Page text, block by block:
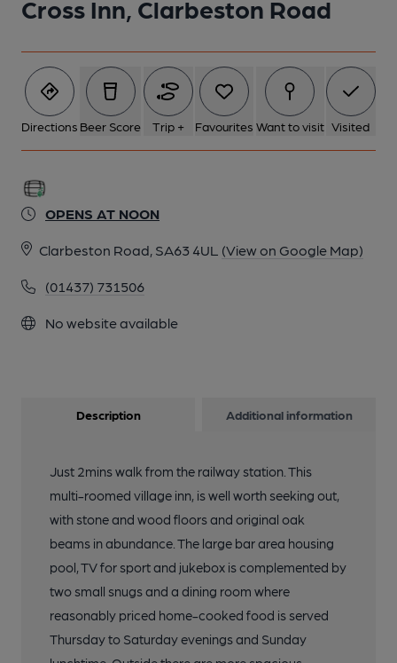
Cross Inn, Clarbeston Road
Directions Beer Score Trip + Favourites Want to visit Visited
OPENS AT NOON
Clarbeston Road, SA63 4UL (View on Google Map)
(01437) 731506
No website available
Description Additional information
Just 2mins walk from the railway station. This
multi-roomed village inn, is well worth seeking out,
with stone and wood floors and original oak
beams in abundance. The large bar area housing
pool, TV for sport and jukebox is complemented by
two small snugs and a dining room where
reasonably priced home-cooked food is served
Thursday to Saturday evenings and Sunday